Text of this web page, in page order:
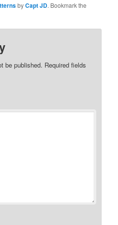
byCapt JD. Bookmark the
be published. Required fields